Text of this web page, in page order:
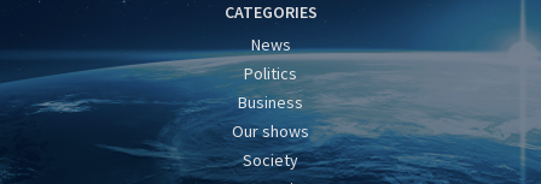
CATEGORIES
News
Politics
Business
Our shows
Society